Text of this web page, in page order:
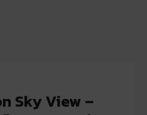
Sky View –